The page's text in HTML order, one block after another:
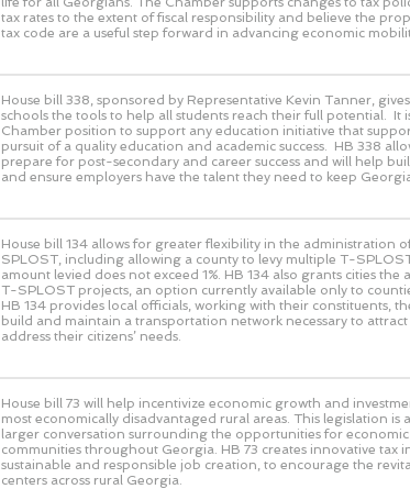
tax rates to the extent of fiscal responsibility and believe the
tax code are a useful step forward in advancing economic
House bill 338, sponsored by Representative Kevin Tanner,
schools the tools to help all students reach their full potential. It
Chamber position to support any education initiative that
pursuit of a quality education and academic success. HB 338
prepare for post-secondary and career success and will help
and ensure employers have the talent they need to keep
House bill 134 allows for greater flexibility in the administration
SPLOST, including allowing a county to levy multiple T-
amount levied does not exceed 1%. HB 134 also grants cities
T-SPLOST projects, an option currently available only to
HB 134 provides local officials, working with their constituents,
build and maintain a transportation network necessary to
address their citizens’ needs.
House bill 73 will help incentivize economic growth and
most economically disadvantaged rural areas. This legislation is
larger conversation surrounding the opportunities for
communities throughout Georgia. HB 73 creates innovative tax
sustainable and responsible job creation, to encourage the
centers across rural Georgia.